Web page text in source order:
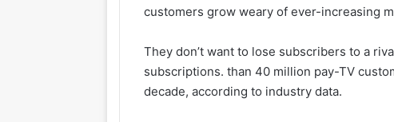
customers grow weary of ever-increasing
They don’t want to lose subscribers to a
subscriptions. than 40 million pay-TV
decade, according to industry data.